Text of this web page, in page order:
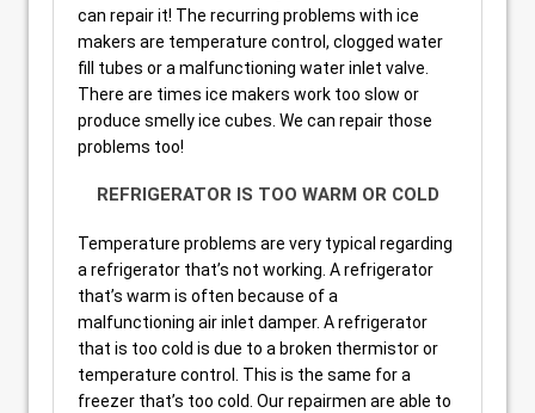
can repair it! The recurring problems with ice
makers are temperature control, clogged water
fill tubes or a malfunctioning water inlet valve.
There are times ice makers work too slow or
produce smelly ice cubes. We can repair those
problems too!
REFRIGERATOR IS TOO WARM OR COLD
Temperature problems are very typical regarding
a refrigerator that’s not working. A refrigerator
that’s warm is often because of a
malfunctioning air inlet damper. A refrigerator
that is too cold is due to a broken thermistor or
temperature control. This is the same for a
freezer that’s too cold. Our repairmen are able to